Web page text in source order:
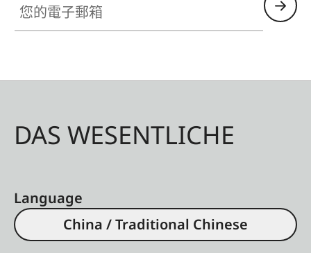
DAS WESENTLICHE
Language
China / Traditional Chinese